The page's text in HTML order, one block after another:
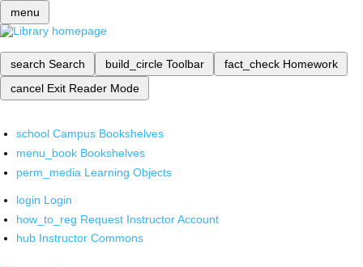
menu
search Search build_circle Toolbar fact_check Homework
cancel Exit Reader Mode
school Campus Bookshelves
menu_book Bookshelves
perm_media Learning Objects
login Login
how_to_reg Request Instructor Account
hub Instructor Commons